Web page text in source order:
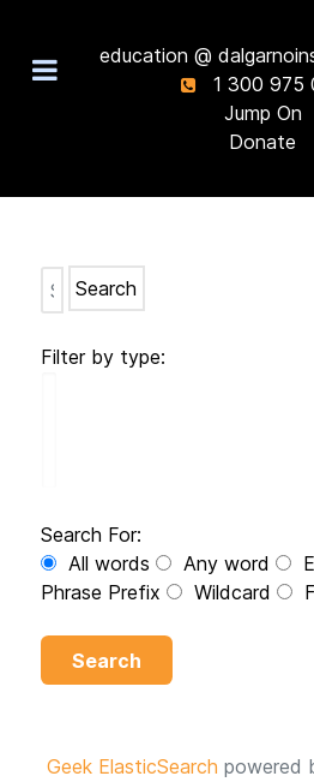
education @
1 300 975
Jump On
Donate
Search
Filter by type:
Search For:
All words
Any word
Phrase Prefix
Wildcard
Search
Geek ElasticSearch powered